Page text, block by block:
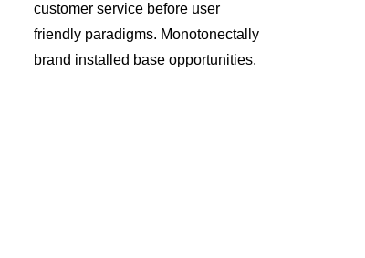
customer service before user
friendly paradigms. Monotonectally
brand installed base opportunities.